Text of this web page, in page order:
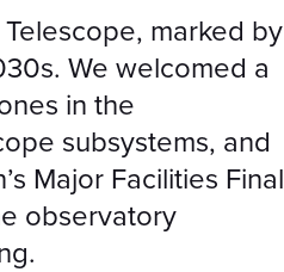
marked by
We welcomed a
in the
subsystems, and
Major Facilities Final
observatory